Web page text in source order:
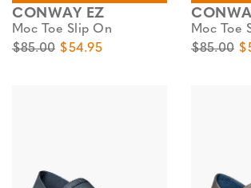
CONWAY EZ
Moc Toe Slip On
Original Price
$85.00 Sale Price
$54.95
Moc Toe
Original
$85.00